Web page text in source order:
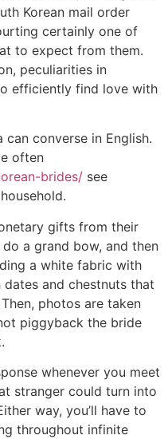
Korean mail order
certainly one of
to expect from them.
peculiarities in
efficiently find love with
converse in English.
often
brides/ see
gifts from their
a grand bow, and then
a white fabric with
and chestnuts that
photos are taken
piggyback the bride
whenever you meet
stranger could turn into
way, you’ll have to
throughout infinite